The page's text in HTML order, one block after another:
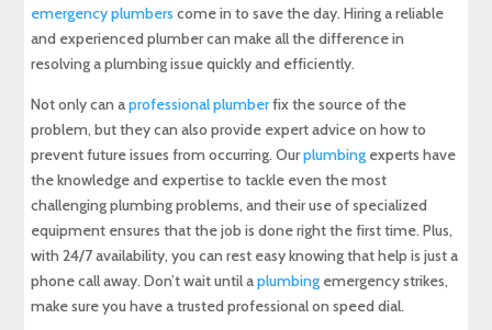
emergency plumbers come in to save the day. Hiring a reliable
and experienced plumber can make all the difference in
resolving a plumbing issue quickly and efficiently.
Not only can aprofessional plumberfix the source of the
problem, but they can also provide expert advice on how to
prevent future issues from occurring. Ourplumbing experts have
the knowledge and expertise to tackle even the most
challenging plumbing problems, and their use of specialized
equipment ensures that the job is done right the first time. Plus,
with 24/7 availability, you can rest easy knowing that help is just a
phone call away. Don’t wait until aplumbing emergency strikes,
make sure you have a trusted professional on speed dial.